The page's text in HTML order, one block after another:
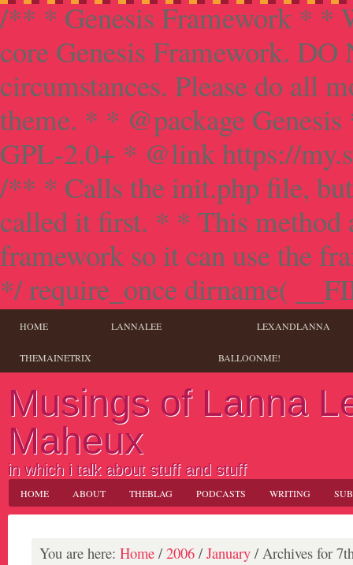
/** * Genesis Framework * *
core Genesis Framework.
circumstances. Please do all
theme. * * @package
GPL-2.0+ * @link https://
/** * Calls the init.php file,
called it first. * * This method
framework so it can use the
*/ require_once dirname(
HOME LANNALEE LEXANDLANNA
THEMAINETRIX BALLOONME!
Musings of Lanna
Maheux
in which i talk about stuff and stuff
HOME ABOUT THEBLAG PODCASTS WRITING
You are here: Home / 2006 / January / Archives for